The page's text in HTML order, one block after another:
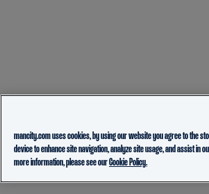
mancity.com uses cookies, by using our website you agree to the
device to enhance site navigation, analyze site usage, and assist in
more information, please see ourCookie Policy.